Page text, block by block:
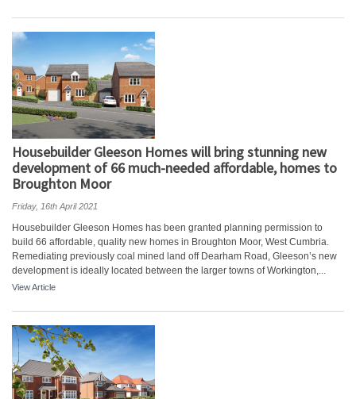
Housebuilder Gleeson Homes will bring stunning new
development of 66 much-needed affordable, homes to
Broughton Moor
Friday, 16th April 2021
Housebuilder Gleeson Homes has been granted planning permission to
build 66 affordable, quality new homes in Broughton Moor, West Cumbria.
Remediating previously coal mined land off Dearham Road, Gleeson’s new
development is ideally located between the larger towns of Workington,...
View Article